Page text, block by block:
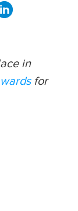
in
for